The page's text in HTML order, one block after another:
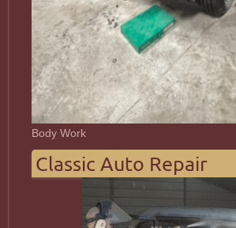
Body Work
Classic Auto Repair